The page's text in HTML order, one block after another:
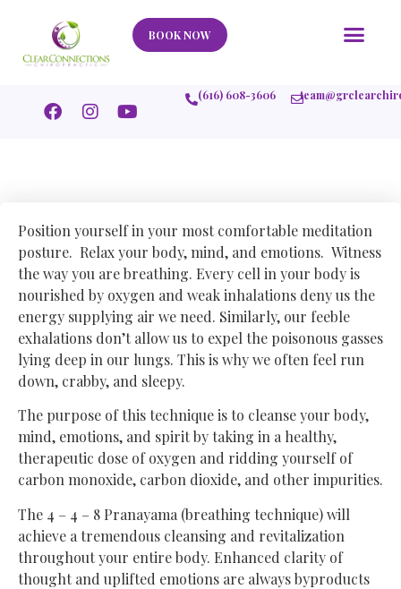
BOOK NOW
(616) 608-3606
Position yourself in your most comfortable meditation
posture. Relax your body, mind, and emotions. Witness
the way you are breathing. Every cell in your body is
nourished by oxygen and weak inhalations deny us the
energy supplying air we need. Similarly, our feeble
exhalations don’t allow us to expel the poisonous gasses
lying deep in our lungs. This is why we often feel run
down, crabby, and sleepy.
The purpose of this technique is to cleanse your body,
mind, emotions, and spirit by taking in a healthy,
therapeutic dose of oxygen and ridding yourself of
carbon monoxide, carbon dioxide, and other impurities.
The 4 – 4 – 8 Pranayama (breathing technique) will
achieve a tremendous cleansing and revitalization
throughout your entire body. Enhanced clarity of
thought and uplifted emotions are always byproducts